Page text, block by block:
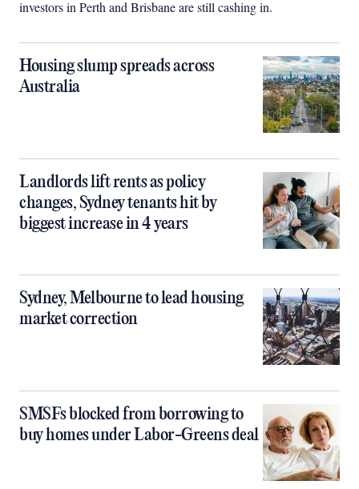
investors in Perth and Brisbane are still cashing in.
Housing slump spreads across
Australia
Landlords lift rents as policy
changes, Sydney tenants hit by
biggest increase in 4 years
Sydney, Melbourne to lead housing
market correction
SMSFs blocked from borrowing to
buy homes under Labor-Greens deal